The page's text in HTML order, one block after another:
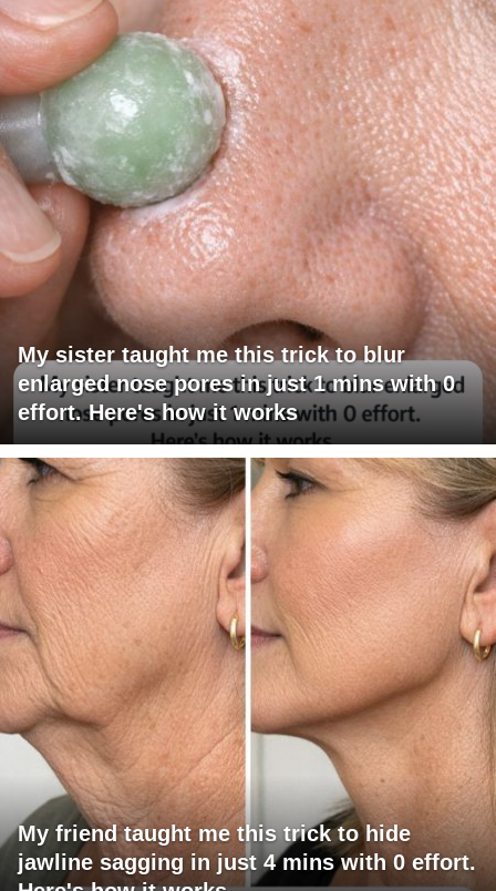
My sister taught me this trick to blur
enlarged nose pores in just 1 mins with 0
effort. Here's how it works
My friend taught me this trick to hide
jawline sagging in just 4 mins with 0 effort.